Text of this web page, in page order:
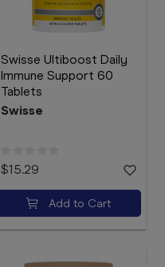
Swisse Ultiboost Daily
Immune Support 60
Tablets
Swisse
$15.29
Add to Cart